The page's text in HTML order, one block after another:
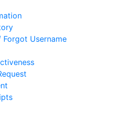
Forgot Username